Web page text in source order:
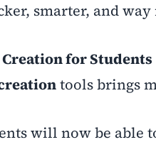
smarter, and
for Students
tools brings
will now be able